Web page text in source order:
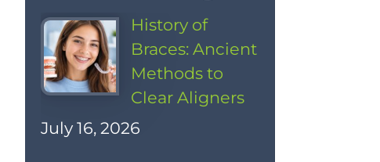
History of
Braces: Ancient
Methods to
Clear Aligners
July 16, 2026